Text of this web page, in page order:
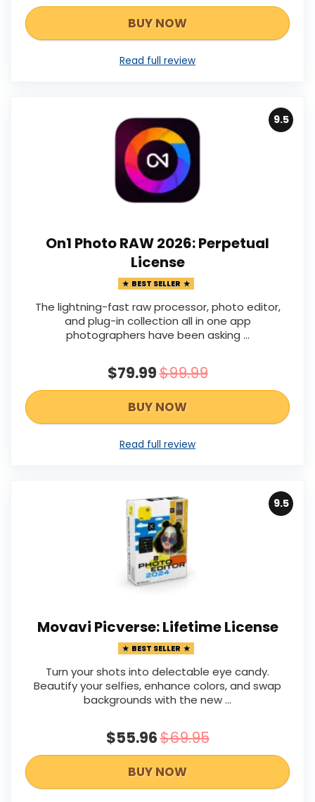
BUY NOW
Read full review
9.5
On1 Photo RAW 2026: Perpetual
License
BEST SELLER
The lightning-fast raw processor, photo editor,
and plug-in collection all in one app
photographers have been asking ...
$79.99$99.99
BUY NOW
Read full review
9.5
Movavi Picverse: Lifetime License
BEST SELLER
Turn your shots into delectable eye candy.
Beautify your selfies, enhance colors, and swap
backgrounds with the new ...
$55.96$69.95
BUY NOW